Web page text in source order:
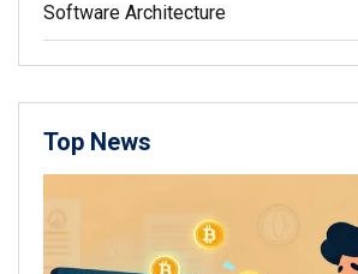
Software Architecture
Top News